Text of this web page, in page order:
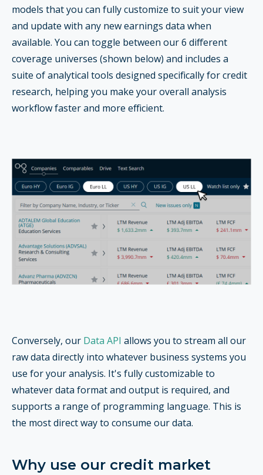
models that you can fully customize to suit your view
and update with any new earnings data when
available. You can toggle between our 6 different
coverage universes (shown below) and includes a
suite of analytical tools designed specifically for credit
research, helping you make your overall analysis
workflow faster and more efficient.
Conversely, our Data API allows you to stream all our
raw data directly into whatever business systems you
use for your analysis. It's fully customizable to
whatever data format and output is required, and
supports a range of programming language. This is
the most direct way to consume our data.
Why use our credit market